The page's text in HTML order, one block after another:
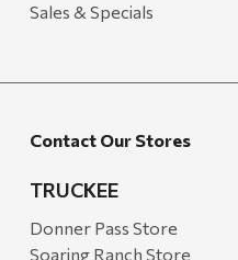
Sales & Specials
Contact Our Stores
TRUCKEE
Donner Pass Store
Soaring Ranch Store